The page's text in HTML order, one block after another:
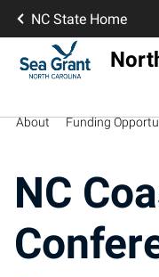
NC State Home
About Funding
NC